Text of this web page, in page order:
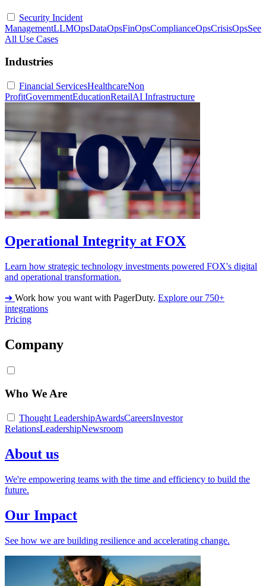
Security Incident
ManagementLLMOpsDataOpsFinOpsComplianceOpsCrisisOpsSee
All Use Cases
Industries
Financial ServicesHealthcareNon
ProfitGovernmentEducationRetailAI Infrastructure
Operational Integrity at FOX
Learn how strategic technology investments powered FOX's digital
and operational transformation.
➔ Work how you want with PagerDuty. Explore our 750+
integrations
Pricing
Company
Who We Are
Thought LeadershipAwardsCareersInvestor
RelationsLeadershipNewsroom
About us
We're empowering teams with the time and efficiency to build the
future.
Our Impact
See how we are building resilience and accelerating change.